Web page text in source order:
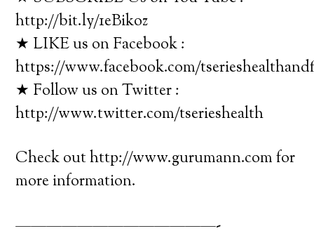
http://bit.ly/1eBikoz
★ LIKE us on Facebook :
https://www.facebook.com/
★ Follow us on Twitter :
http://www.twitter.com/tserieshealth
Check out http://www.gurumann.com for
more information.
—————————————-